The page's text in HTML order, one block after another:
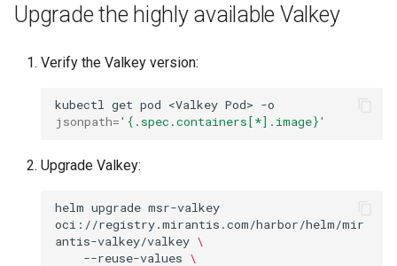
Upgrade the highly available Valkey
Verify the Valkey version:
kubectl get pod <Valkey Pod> -o
jsonpath='{.spec.containers[*].image}'
Upgrade Valkey:
helm upgrade msr-valkey
oci://registry.mirantis.com/harbor/helm/mir
antis-valkey/valkey \
--reuse-values \